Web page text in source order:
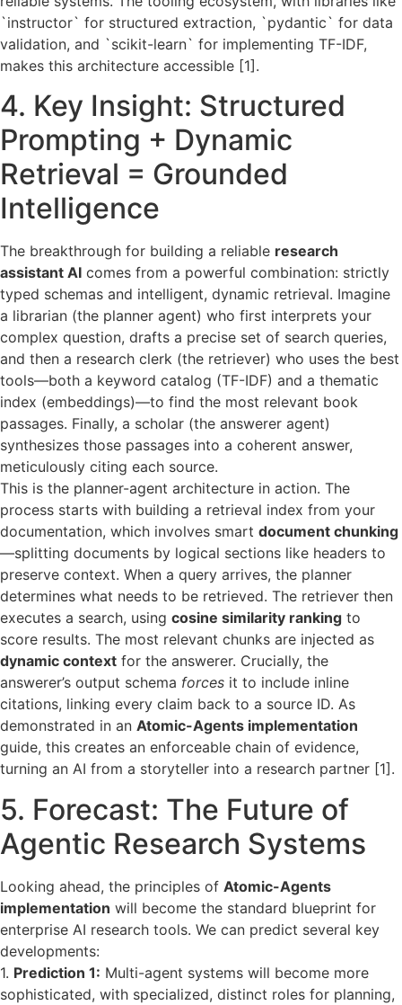
`instructor` for structured extraction, `pydantic` for data
validation, and `scikit-learn` for implementing TF-IDF,
makes this architecture accessible [1].
4. Key Insight: Structured
Prompting + Dynamic
Retrieval = Grounded
Intelligence
The breakthrough for building a reliable research
assistant AI comes from a powerful combination: strictly
typed schemas and intelligent, dynamic retrieval. Imagine
a librarian (the planner agent) who first interprets your
complex question, drafts a precise set of search queries,
and then a research clerk (the retriever) who uses the best
tools—both a keyword catalog (TF-IDF) and a thematic
index (embeddings)—to find the most relevant book
passages. Finally, a scholar (the answerer agent)
synthesizes those passages into a coherent answer,
meticulously citing each source.
This is the planner-agent architecture in action. The
process starts with building a retrieval index from your
documentation, which involves smart document chunking
—splitting documents by logical sections like headers to
preserve context. When a query arrives, the planner
determines what needs to be retrieved. The retriever then
executes a search, using cosine similarity ranking to
score results. The most relevant chunks are injected as
dynamic context for the answerer. Crucially, the
answerer’s output schema forces it to include inline
citations, linking every claim back to a source ID. As
demonstrated in an Atomic-Agents implementation
guide, this creates an enforceable chain of evidence,
turning an AI from a storyteller into a research partner [1].
5. Forecast: The Future of
Agentic Research Systems
Looking ahead, the principles of Atomic-Agents
implementation will become the standard blueprint for
enterprise AI research tools. We can predict several key
developments:
1. Prediction 1: Multi-agent systems will become more
sophisticated, with specialized, distinct roles for planning,